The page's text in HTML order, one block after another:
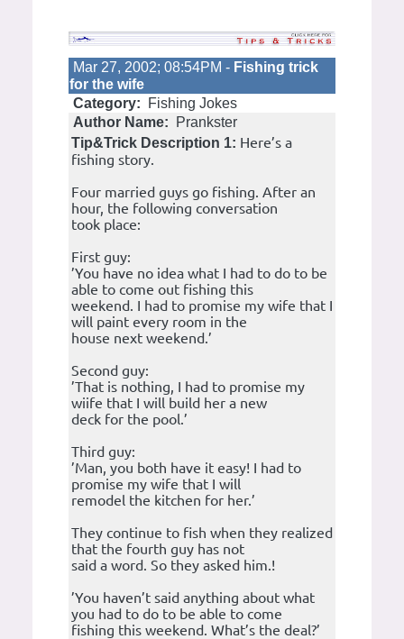
Mar 27, 2002; 08:54PM - Fishing trick
for the wife
Category:
Fishing Jokes
Author Name:
Prankster
Tip&Trick Description 1: Here’s a
fishing story.
Four married guys go fishing. After an
hour, the following conversation
took place:
First guy:
’You have no idea what I had to do to be
able to come out fishing this
weekend. I had to promise my wife that I
will paint every room in the
house next weekend.’
Second guy:
’That is nothing, I had to promise my
wiife that I will build her a new
deck for the pool.’
Third guy:
’Man, you both have it easy! I had to
promise my wife that I will
remodel the kitchen for her.’
They continue to fish when they realized
that the fourth guy has not
said a word. So they asked him.!
’You haven’t said anything about what
you had to do to be able to come
fishing this weekend. What’s the deal?’